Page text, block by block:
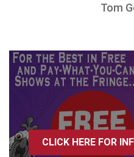
Tom
CLICK HERE FOR